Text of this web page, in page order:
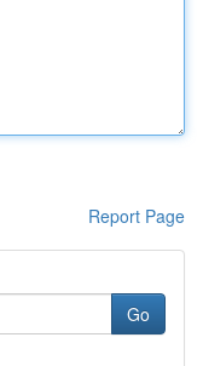
Report Page
Go